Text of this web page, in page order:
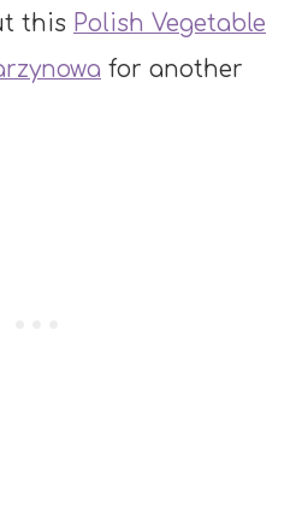
this Polish Vegetable
for another